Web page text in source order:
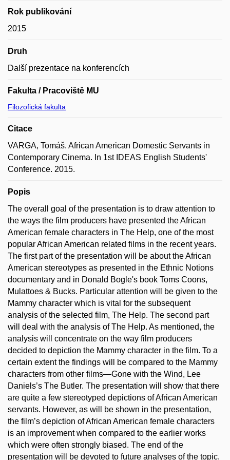
Rok publikování
2015
Druh
Další prezentace na konferencích
Fakulta / Pracoviště MU
Filozofická fakulta
Citace
VARGA, Tomáš. African American Domestic Servants in
Contemporary Cinema. In 1st IDEAS English Students'
Conference. 2015.
Popis
The overall goal of the presentation is to draw attention to
the ways the film producers have presented the African
American female characters in The Help, one of the most
popular African American related films in the recent years.
The first part of the presentation will be about the African
American stereotypes as presented in the Ethnic Notions
documentary and in Donald Bogle's book Toms Coons,
Mulattoes & Bucks. Particular attention will be given to the
Mammy character which is vital for the subsequent
analysis of the selected film, The Help. The second part
will deal with the analysis of The Help. As mentioned, the
analysis will concentrate on the way film producers
decided to depiction the Mammy character in the film. To a
certain extent the findings will be compared to the Mammy
characters from other films—Gone with the Wind, Lee
Daniels’s The Butler. The presentation will show that there
are quite a few stereotyped depictions of African American
servants. However, as will be shown in the presentation,
the film’s depiction of African American female characters
is an improvement when compared to the earlier works
which were often strongly biased. The end of the
presentation will be devoted to future analyses of the topic.